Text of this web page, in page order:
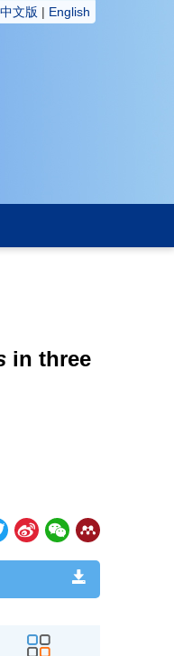
中文版 | English
in three